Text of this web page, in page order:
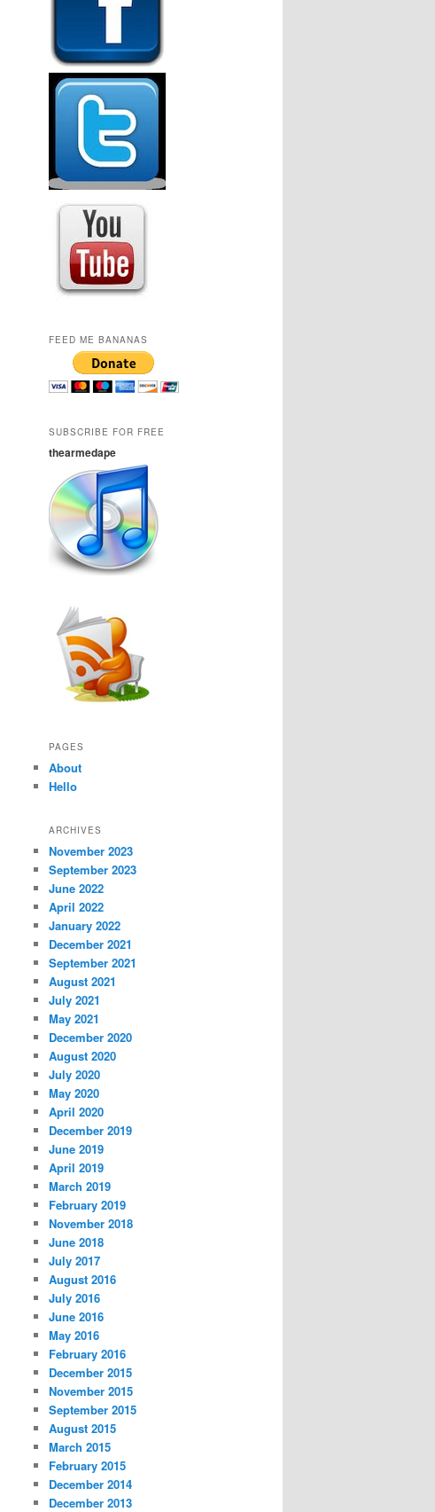
FEED ME BANANAS
SUBSCRIBE FOR FREE
thearmedape
PAGES
About
Hello
ARCHIVES
November 2023
September 2023
June 2022
April 2022
January 2022
December 2021
September 2021
August 2021
July 2021
May 2021
December 2020
August 2020
July 2020
May 2020
April 2020
December 2019
June 2019
April 2019
March 2019
February 2019
November 2018
June 2018
July 2017
August 2016
July 2016
June 2016
May 2016
February 2016
December 2015
November 2015
September 2015
August 2015
March 2015
February 2015
December 2014
December 2013